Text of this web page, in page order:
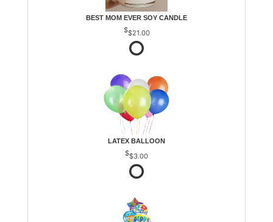
BEST MOM EVER SOY CANDLE
$21.00
LATEX BALLOON
$3.00